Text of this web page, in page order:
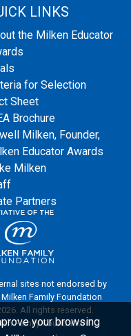
LINKS
the Milken Educator
for Selection
Sheet
Brochure
Milken, Founder,
Educator Awards
Milken
Partners
sites not endorsed by
Family Foundation
All rights reserved.
Family Foundation
your browsing